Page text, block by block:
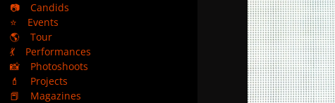
📷
Candids
⭐
Events
🌎
Tour
💃
Performances
📸
Photoshoots
💄
Projects
📕
Magazines